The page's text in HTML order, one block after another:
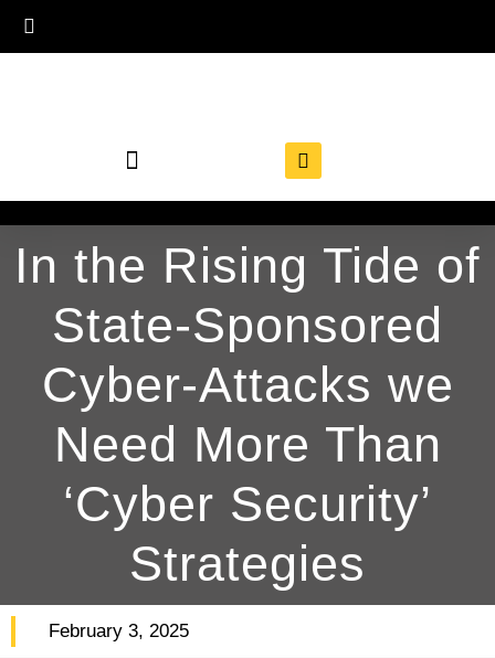
In the Rising Tide of
State-Sponsored
Cyber-Attacks we
Need More Than
‘Cyber Security’
Strategies
February 3, 2025